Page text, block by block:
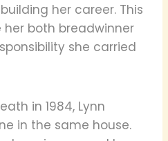
her career. This
both breadwinner
she carried
in 1984, Lynn
in the same house.